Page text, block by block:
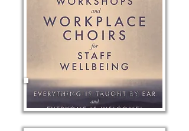
WORKPLACE CHOIRS